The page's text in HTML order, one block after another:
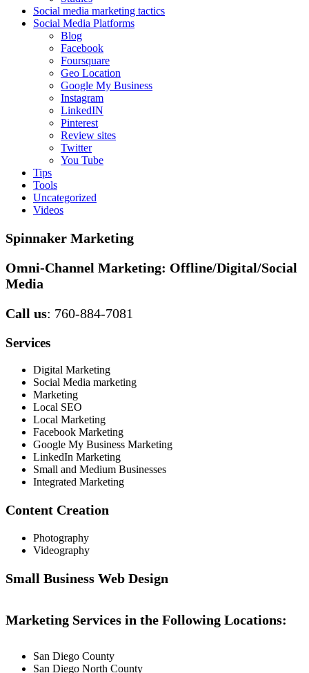
Social media marketing tactics
Social Media Platforms
Blog
Facebook
Foursquare
Geo Location
Google My Business
Instagram
LinkedIN
Pinterest
Review sites
Twitter
You Tube
Tips
Tools
Uncategorized
Videos
Spinnaker Marketing
Omni-Channel Marketing: Offline/Digital/Social
Media
Call us: 760-884-7081
Services
Digital Marketing
Social Media marketing
Marketing
Local SEO
Local Marketing
Facebook Marketing
Google My Business Marketing
LinkedIn Marketing
Small and Medium Businesses
Integrated Marketing
Content Creation
Photography
Videography
Small Business Web Design
Marketing Services in the Following Locations:
San Diego County
San Diego North County